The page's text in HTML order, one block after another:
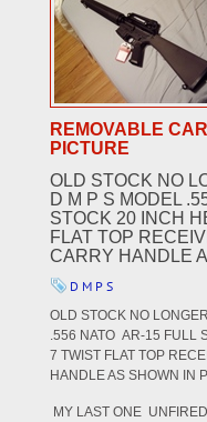
REMOVABLE
PICTURE
OLD STOCK NO
D M P S MODEL
STOCK 20 INCH
FLAT TOP
CARRY HANDLE
D M P S
OLD STOCK NO
.556 NATO AR-15 FULL
7 TWIST FLAT TOP
HANDLE AS SHOWN IN
MY LAST ONE